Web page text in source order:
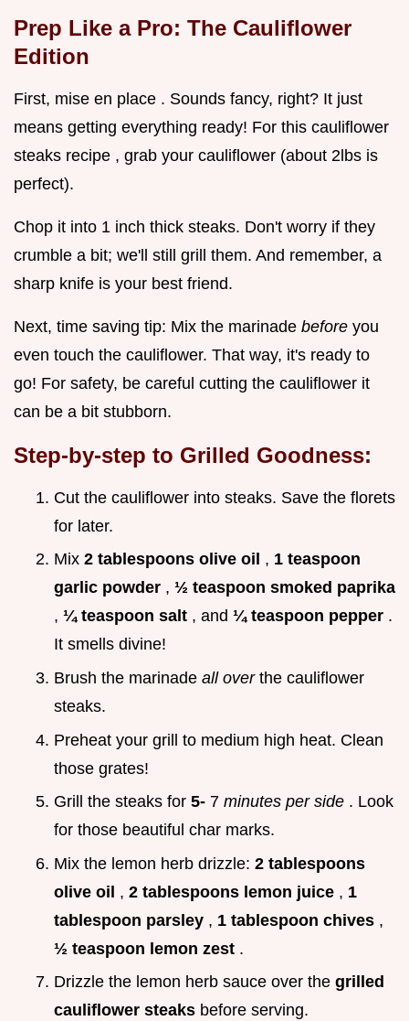
Prep Like a Pro: The Cauliflower
Edition
First, mise en place . Sounds fancy, right? It just
means getting everything ready! For this cauliflower
steaks recipe , grab your cauliflower (about 2lbs is
perfect).
Chop it into 1 inch thick steaks. Don't worry if they
crumble a bit; we'll still grill them. And remember, a
sharp knife is your best friend.
Next, time saving tip: Mix the marinade before you
even touch the cauliflower. That way, it's ready to
go! For safety, be careful cutting the cauliflower it
can be a bit stubborn.
Step-by-step to Grilled Goodness:
Cut the cauliflower into steaks. Save the florets
for later.
Mix 2 tablespoons olive oil , 1 teaspoon
garlic powder , ½ teaspoon smoked paprika
, ¼ teaspoon salt , and ¼ teaspoon pepper .
It smells divine!
Brush the marinade all over the cauliflower
steaks.
Preheat your grill to medium high heat. Clean
those grates!
Grill the steaks for 5- 7 minutes per side . Look
for those beautiful char marks.
Mix the lemon herb drizzle: 2 tablespoons
olive oil , 2 tablespoons lemon juice , 1
tablespoon parsley , 1 tablespoon chives ,
½ teaspoon lemon zest .
Drizzle the lemon herb sauce over the grilled
cauliflower steaks before serving.